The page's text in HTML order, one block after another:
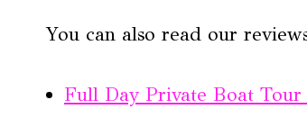
You can also read our
Full Day Private Boat Tour